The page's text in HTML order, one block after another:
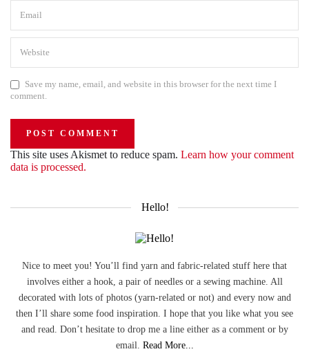
Save my name, email, and website in this browser for the next time I
comment.
This site uses Akismet to reduce spam. Learn how your comment
data is processed.
Hello!
Nice to meet you! You’ll find yarn and fabric-related stuff here that
involves either a hook, a pair of needles or a sewing machine. All
decorated with lots of photos (yarn-related or not) and every now and
then I’ll share some food inspiration. I hope that you like what you see
and read. Don’t hesitate to drop me a line either as a comment or by
email. Read More...